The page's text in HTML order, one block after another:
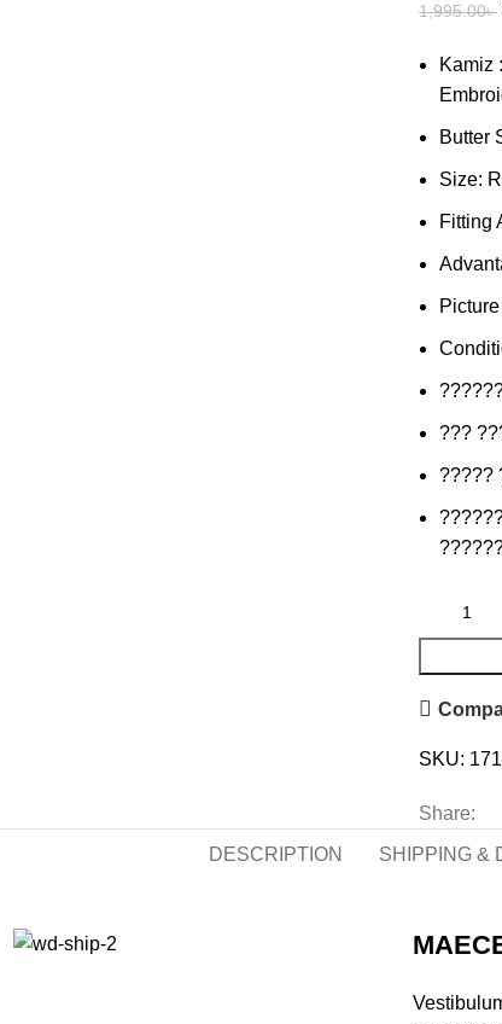
1,995.00৳
Kamiz
Butter
Size:
Fitting
???
?????
SKU:
Share:
DESCRIPTION
SHIPPING &